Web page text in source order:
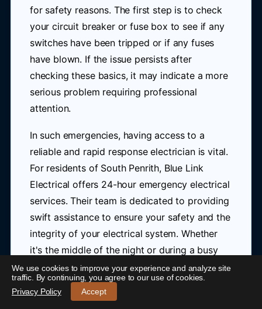
for safety reasons. The first step is to check
your circuit breaker or fuse box to see if any
switches have been tripped or if any fuses
have blown. If the issue persists after
checking these basics, it may indicate a more
serious problem requiring professional
attention.
In such emergencies, having access to a
reliable and rapid response electrician is vital.
For residents of South Penrith, Blue Link
Electrical offers 24-hour emergency electrical
services. Their team is dedicated to providing
swift assistance to ensure your safety and the
integrity of your electrical system. Whether
it's the middle of the night or during a busy
day, you can count on them to respond
quickly to your emergency.
24/7 Emergency Electrician South Penrith-
Call 0421 772 661
We use cookies to improve your experience and analyze site
traffic. By continuing, you agree to our use of cookies.
Privacy Policy
Accept